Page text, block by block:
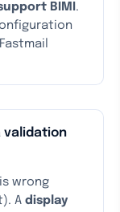
BIMI .
validation
wrong
A display